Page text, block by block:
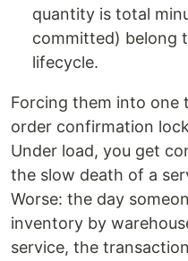
quantity is total
committed) belong
lifecycle.
Forcing them into one
order confirmation
Under load, you get
the slow death of a
Worse: the day
inventory by
service, the